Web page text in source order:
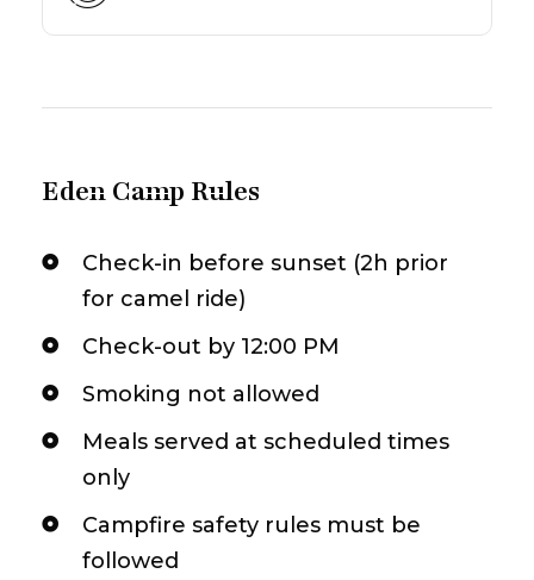
Eden Camp Rules
Check-in before sunset (2h prior
for camel ride)
Check-out by 12:00 PM
Smoking not allowed
Meals served at scheduled times
only
Campfire safety rules must be
followed